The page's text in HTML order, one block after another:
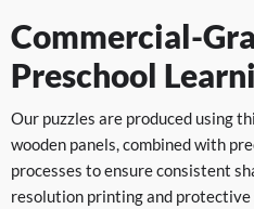
Commercial-
Preschool
Our puzzles are produced using
wooden panels, combined with
processes to ensure consistent
resolution printing and